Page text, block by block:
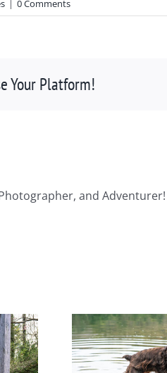
| 0 Comments
Your Platform!
and Adventurer!